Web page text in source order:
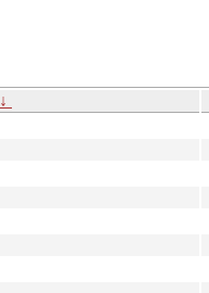
↓